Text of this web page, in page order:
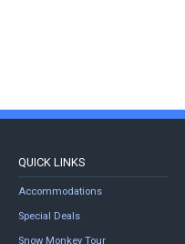
QUICK LINKS
Accommodations
Special Deals
Snow Monkey Tour